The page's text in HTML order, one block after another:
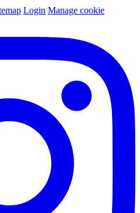
Login Manage cookie